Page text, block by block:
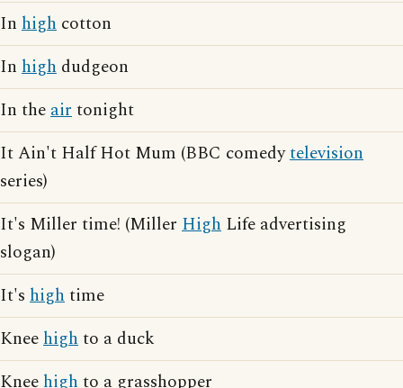
In high cotton
In high dudgeon
In theairtonight
It Ain't Half Hot Mum (BBC comedytelevision
series)
It's Miller time! (Miller High Life advertising
slogan)
It's hightime
Kneehighto a duck
Knee high to a grasshopper